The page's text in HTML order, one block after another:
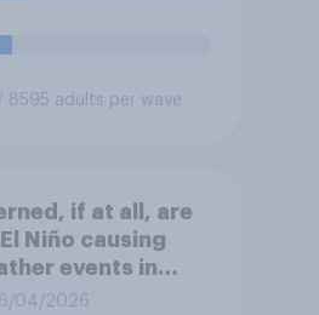
8595 adults per wave
if at all, are
Niño causing
events in
this year?
04/2026